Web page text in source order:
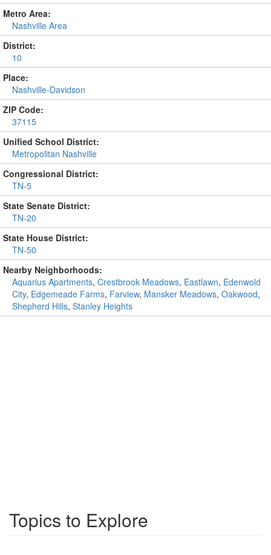
Metro Area:
Nashville Area
District:
10
Place:
Nashville-Davidson
ZIP Code:
37115
Unified School District:
Metropolitan Nashville
Congressional District:
TN-5
State Senate District:
TN-20
State House District:
TN-50
Nearby Neighborhoods:
Aquarius Apartments, Crestbrook Meadows, Eastlawn, Edenwold
City, Edgemeade Farms, Farview, Mansker Meadows, Oakwood,
Shepherd Hills, Stanley Heights
Topics to Explore